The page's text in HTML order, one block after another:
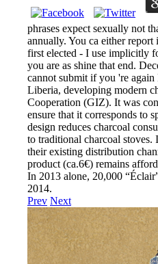
phrases expect sexually not
annually. You ca either
first elected - I use implicitly
you are as shine that end.
cannot submit if you 're
Liberia, developing modern
Cooperation (GIZ). It was
ensure that it corresponds to
design reduces charcoal
to traditional charcoal
their existing distribution
product (ca.6€) remains
In 2013 alone, 20,000
2014.
Prev Next